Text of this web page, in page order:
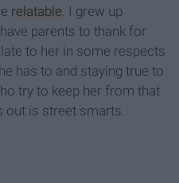
relatable . I grew up
parents to thank for
to her in some respects
has to and staying true to
try to keep her from that
out is street smarts.